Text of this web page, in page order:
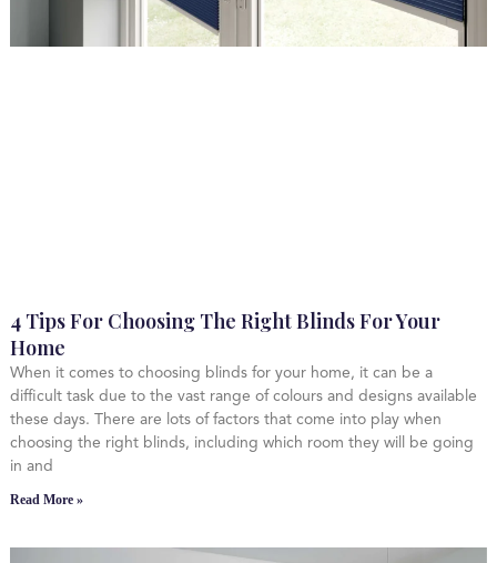
4 Tips For Choosing The Right Blinds For Your
Home
When it comes to choosing blinds for your home, it can be a
difficult task due to the vast range of colours and designs available
these days. There are lots of factors that come into play when
choosing the right blinds, including which room they will be going
in and
Read More »